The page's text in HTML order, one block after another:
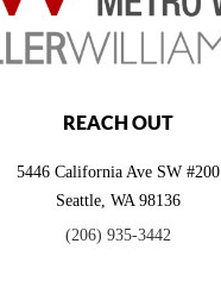
REACH OUT
5446 California Ave SW #200
Seattle, WA 98136
(206) 935-3442